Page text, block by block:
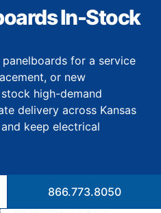
In-Stock
for a service
or new
high-demand
delivery across Kansas
keep electrical
866.773.8050